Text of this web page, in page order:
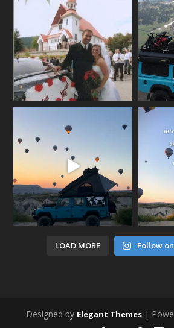
LOAD MORE Follow
Designed by Elegant Themes |